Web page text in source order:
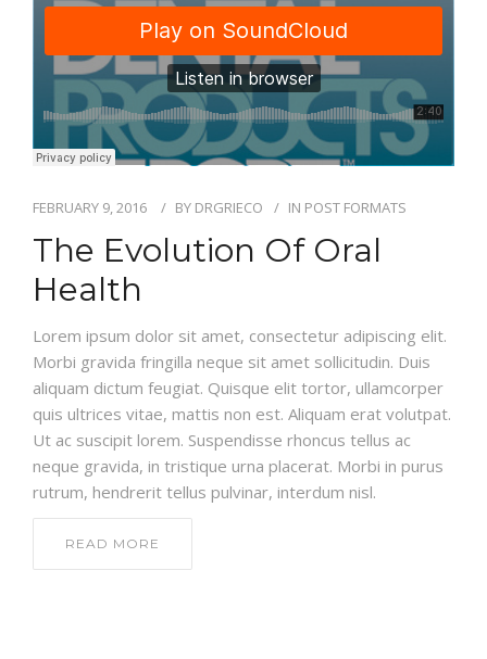
FEBRUARY 9, 2016 BY DRGRIECO IN POST FORMATS
The Evolution Of Oral
Health
Lorem ipsum dolor sit amet, consectetur adipiscing elit.
Morbi gravida fringilla neque sit amet sollicitudin. Duis
aliquam dictum feugiat. Quisque elit tortor, ullamcorper
quis ultrices vitae, mattis non est. Aliquam erat volutpat.
Ut ac suscipit lorem. Suspendisse rhoncus tellus ac
neque gravida, in tristique urna placerat. Morbi in purus
rutrum, hendrerit tellus pulvinar, interdum nisl.
READ MORE